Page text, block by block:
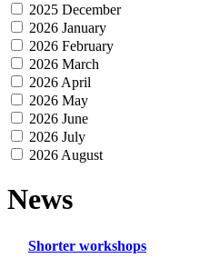
2025 December
2026 January
2026 February
2026 March
2026 April
2026 May
2026 June
2026 July
2026 August
News
Shorter workshops